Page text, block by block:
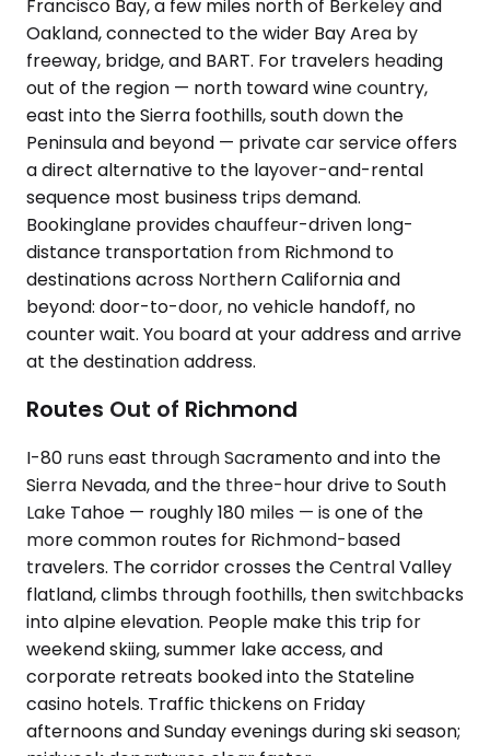
Francisco Bay, a few miles north of Berkeley and
Oakland, connected to the wider Bay Area by
freeway, bridge, and BART. For travelers heading
out of the region — north toward wine country,
east into the Sierra foothills, south down the
Peninsula and beyond — private car service offers
a direct alternative to the layover-and-rental
sequence most business trips demand.
Bookinglane provides chauffeur-driven long-
distance transportation from Richmond to
destinations across Northern California and
beyond: door-to-door, no vehicle handoff, no
counter wait. You board at your address and arrive
at the destination address.
Routes Out of Richmond
I-80 runs east through Sacramento and into the
Sierra Nevada, and the three-hour drive to South
Lake Tahoe — roughly 180 miles — is one of the
more common routes for Richmond-based
travelers. The corridor crosses the Central Valley
flatland, climbs through foothills, then switchbacks
into alpine elevation. People make this trip for
weekend skiing, summer lake access, and
corporate retreats booked into the Stateline
casino hotels. Traffic thickens on Friday
afternoons and Sunday evenings during ski season;